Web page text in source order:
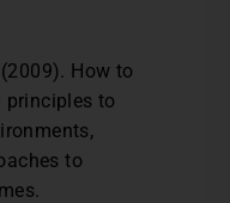
How to
principles to
to